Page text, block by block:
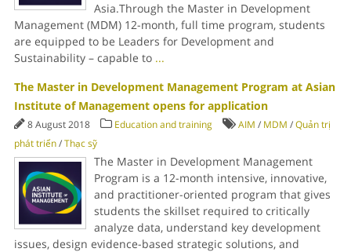
Asia.Through the Master in Development
Management (MDM) 12-month, full time program, students
are equipped to be Leaders for Development and
Sustainability – capable to ...
The Master in Development Management Program at Asian
Institute of Management opens for application
8 August 2018 Education and training AIM / MDM /Quản trị
phát triển/Thạc sỹ
The Master in Development Management
Program is a 12-month intensive, innovative,
and practitioner-oriented program that gives
students the skillset required to critically
analyze data, understand key development
issues, design evidence-based strategic solutions, and